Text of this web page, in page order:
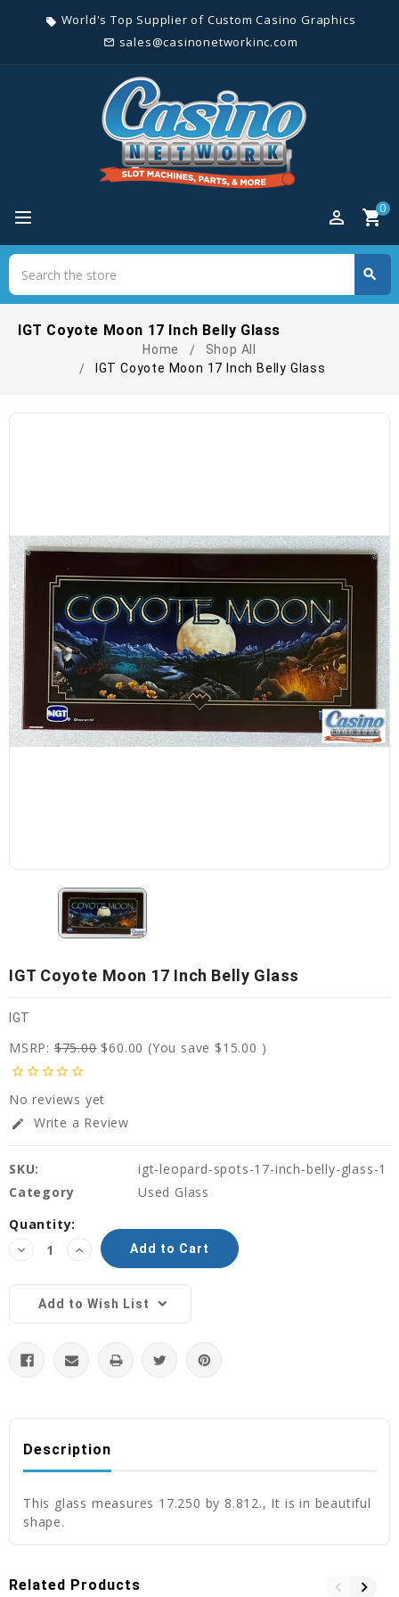
local_offer World's Top Supplier of Custom Casino Graphics
mail_outline sales@casinonetworkinc.com
perm_identity shopping_cart0
search
IGT Coyote Moon 17 Inch Belly Glass
Home
Shop All
IGT Coyote Moon 17 Inch Belly Glass
IGT Coyote Moon 17 Inch Belly Glass
IGT
MSRP:$75.00 $60.00 (You save $15.00 )
star_borderstar_borderstar_borderstar_borderstar_border
No reviews yet
edit Write a Review
SKU:
igt-leopard-spots-17-inch-belly-glass-1
Category
Used Glass
Current
Stock:
Quantity:
Decrease
Quantity:
Increase
Quantity:
Add to Wish List
Description
This glass measures 17.250 by 8.812., It is in beautiful
shape.
Related Products